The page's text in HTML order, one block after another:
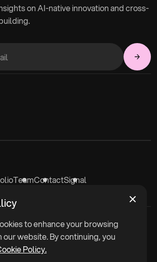
on AI-native innovation and cross-
TeamContactSignal
to enhance your browsing
our website. By continuing, you
Policy.